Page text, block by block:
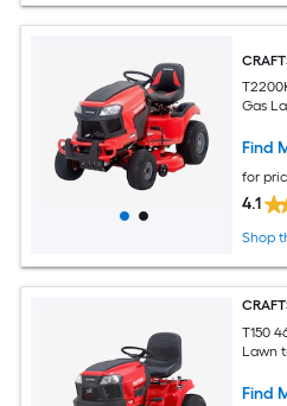
Gas
Find
for
4.1
Shop
T150
Lawn
Find